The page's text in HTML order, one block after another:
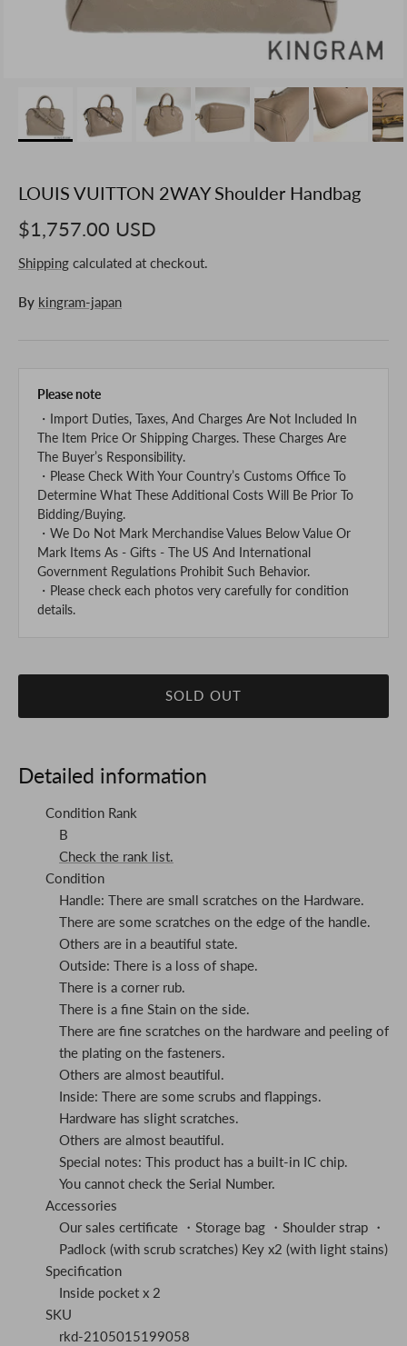
LOUIS VUITTON 2WAY Shoulder Handbag
$1,757.00 USD
Shipping calculated at checkout.
By kingram-japan
Please note
・Import Duties, Taxes, And Charges Are Not Included In
The Item Price Or Shipping Charges. These Charges Are
The Buyer’s Responsibility.
・Please Check With Your Country’s Customs Office To
Determine What These Additional Costs Will Be Prior To
Bidding/Buying.
・We Do Not Mark Merchandise Values Below Value Or
Mark Items As - Gifts - The US And International
Government Regulations Prohibit Such Behavior.
・Please check each photos very carefully for condition
details.
SOLD OUT
Detailed information
Condition Rank
B
Check the rank list.
Condition
Handle: There are small scratches on the Hardware.
There are some scratches on the edge of the handle.
Others are in a beautiful state.
Outside: There is a loss of shape.
There is a corner rub.
There is a fine Stain on the side.
There are fine scratches on the hardware and peeling of
the plating on the fasteners.
Others are almost beautiful.
Inside: There are some scrubs and flappings.
Hardware has slight scratches.
Others are almost beautiful.
Special notes: This product has a built-in IC chip.
You cannot check the Serial Number.
Accessories
Our sales certificate ・Storage bag ・Shoulder strap ・
Padlock (with scrub scratches) Key x2 (with light stains)
Specification
Inside pocket x 2
SKU
rkd-2105015199058